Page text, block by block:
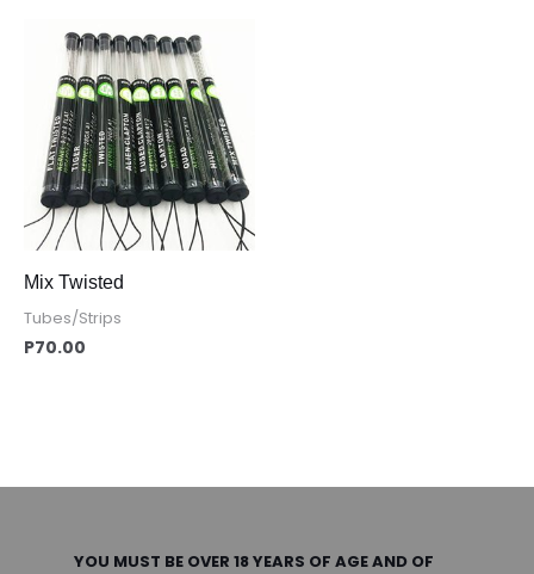
Mix Twisted
Tubes/Strips
P70.00
YOU MUST BE OVER 18 YEARS OF AGE AND OF